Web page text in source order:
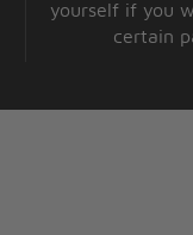
yourself if you
certain